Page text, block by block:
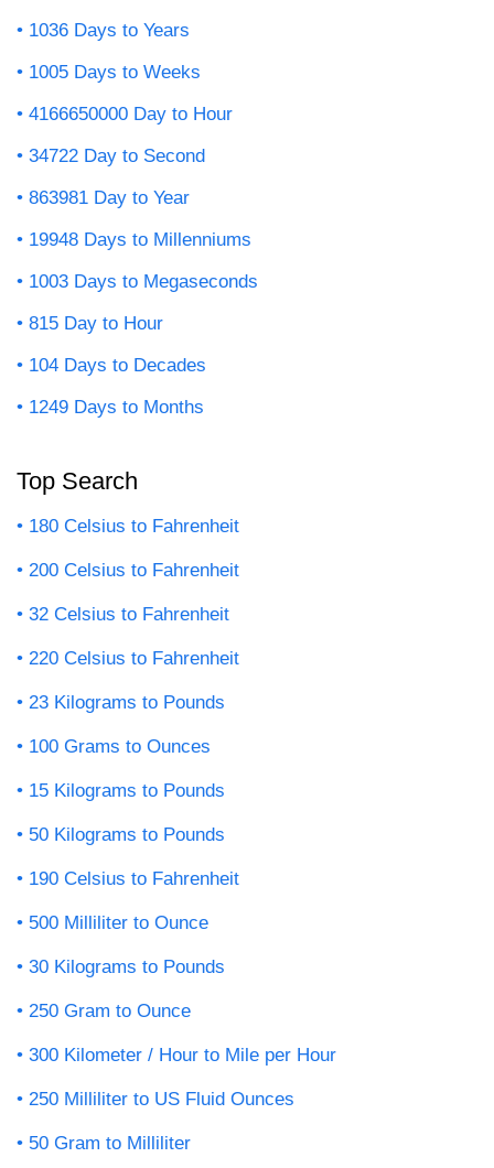
1036 Days to Years
1005 Days to Weeks
4166650000 Day to Hour
34722 Day to Second
863981 Day to Year
19948 Days to Millenniums
1003 Days to Megaseconds
815 Day to Hour
104 Days to Decades
1249 Days to Months
Top Search
180 Celsius to Fahrenheit
200 Celsius to Fahrenheit
32 Celsius to Fahrenheit
220 Celsius to Fahrenheit
23 Kilograms to Pounds
100 Grams to Ounces
15 Kilograms to Pounds
50 Kilograms to Pounds
190 Celsius to Fahrenheit
500 Milliliter to Ounce
30 Kilograms to Pounds
250 Gram to Ounce
300 Kilometer / Hour to Mile per Hour
250 Milliliter to US Fluid Ounces
50 Gram to Milliliter